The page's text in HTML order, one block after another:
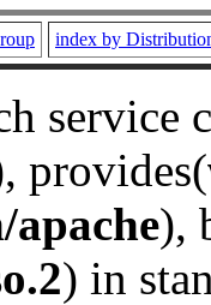
index by
service
provides(
),
) in